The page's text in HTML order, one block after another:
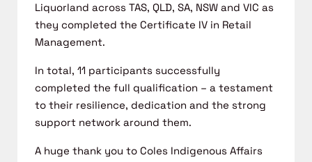
Liquorland across TAS, QLD, SA, NSW and VIC as
they completed the Certificate IV in Retail
Management.
In total, 11 participants successfully
completed the full qualification – a testament
to their resilience, dedication and the strong
support network around them.
A huge thank you to Coles Indigenous Affairs